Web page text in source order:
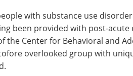
with substance use
been provided with post-acute
the Center for Behavioral and
overlooked group with